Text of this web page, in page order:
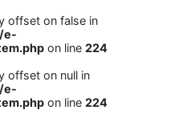
offset on false in
e-
on line 224
offset on null in
e-
on line 224